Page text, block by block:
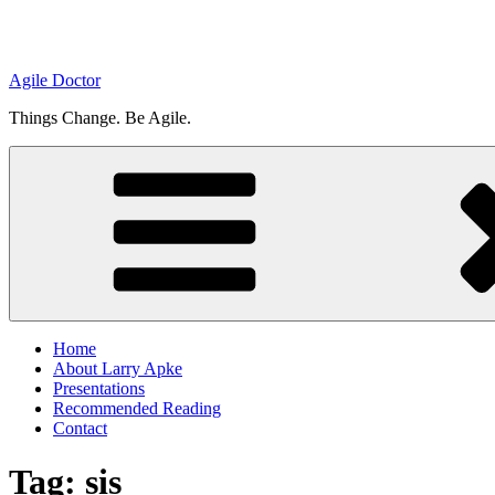
Agile Doctor
Things Change. Be Agile.
Home
About Larry Apke
Presentations
Recommended Reading
Contact
Tag: sis